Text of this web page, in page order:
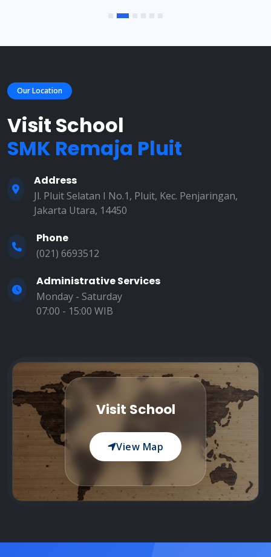
Our Location
Visit School
SMK Remaja Pluit
Address
Jl. Pluit Selatan I No.1, Pluit, Kec. Penjaringan,
Jakarta Utara, 14450
Phone
(021) 6693512
Administrative Services
Monday - Saturday
07:00 - 15:00 WIB
Visit School
View Map